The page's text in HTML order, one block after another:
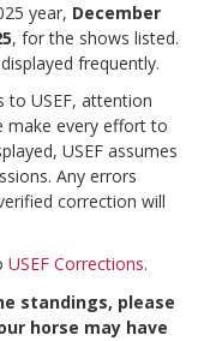
year, December
, for the shows listed.
frequently.
to USEF, attention
make every effort to
USEF assumes
Any errors
correction will
USEF Corrections.
standings, please
horse may have